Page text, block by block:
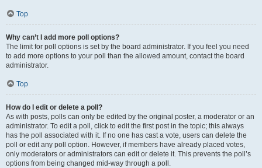
Top
Why can’t I add more poll options?
The limit for poll options is set by the board administrator. If you feel you need
to add more options to your poll than the allowed amount, contact the board
administrator.
Top
How do I edit or delete a poll?
As with posts, polls can only be edited by the original poster, a moderator or an
administrator. To edit a poll, click to edit the first post in the topic; this always
has the poll associated with it. If no one has cast a vote, users can delete the
poll or edit any poll option. However, if members have already placed votes,
only moderators or administrators can edit or delete it. This prevents the poll’s
options from being changed mid-way through a poll.